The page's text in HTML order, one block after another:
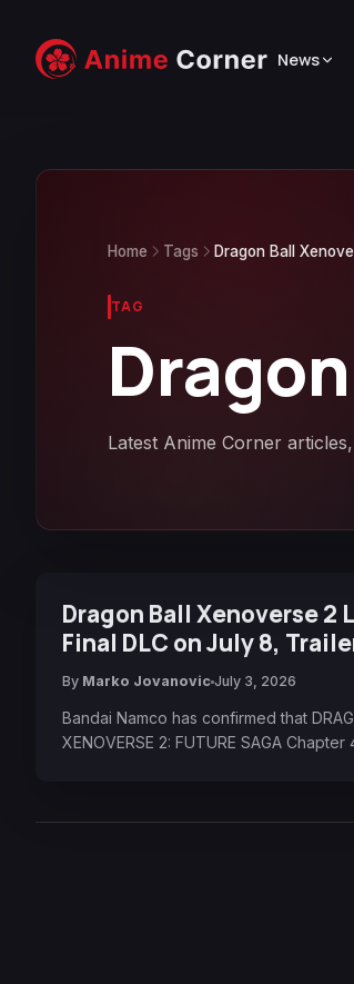
News
Home Tags Dragon Ball
TAG
Latest Anime Corner
Dragon Ball Xenoverse 2
Final DLC on July 8,
By Marko Jovanovic July 3, 2026
Bandai Namco has confirmed that
XENOVERSE 2: FUTURE SAGA